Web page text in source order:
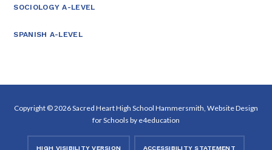
SOCIOLOGY A-LEVEL
SPANISH A-LEVEL
Copyright © 2026 Sacred Heart High School Hammersmith, Website Design
for Schools by e4education
HIGH VISIBILITY VERSION ACCESSIBILITY STATEMENT